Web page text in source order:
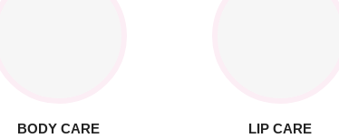
BODY CARE LIP CARE